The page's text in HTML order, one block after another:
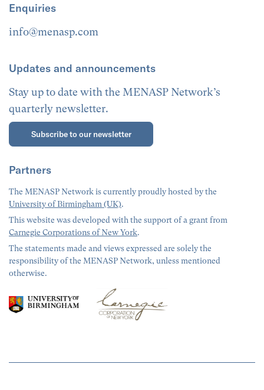
Enquiries
info@menasp.com
Updates and announcements
Stay up to date with the MENASP Network’s
quarterly newsletter.
Subscribe to our newsletter
Partners
The MENASP Network is currently proudly hosted by the
University of Birmingham (UK).
This website was developed with the support of a grant from
Carnegie Corporations of New York.
The statements made and views expressed are solely the
responsibility of the MENASP Network, unless mentioned
otherwise.